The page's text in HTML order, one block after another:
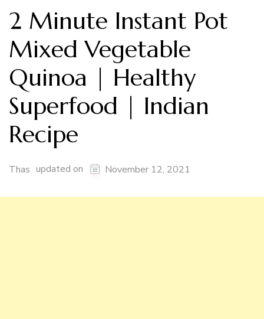
2 Minute Instant Pot
Mixed Vegetable
Quinoa | Healthy
Superfood | Indian
Recipe
Thas updated on November 12, 2021